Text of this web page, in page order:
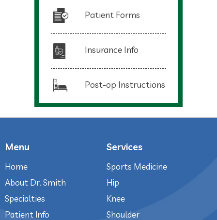
Patient Forms
Insurance Info
Post-op Instructions
Menu
Home
About Dr. Smith
Specialties
Patient Info
Services
Sports Medicine
Hip
Knee
Shoulder